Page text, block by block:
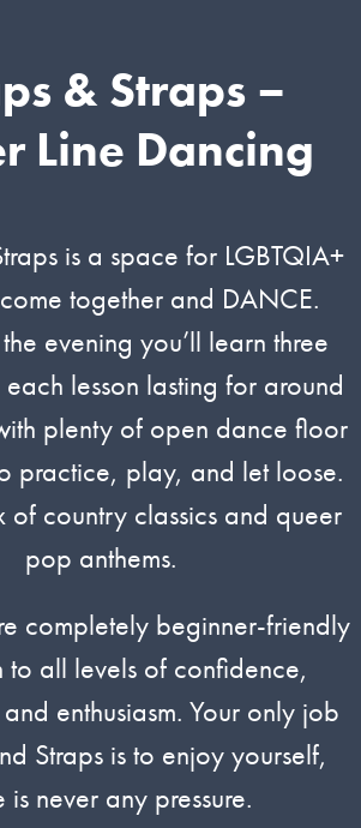
& Straps –
Line Dancing
is a space for LGBTQIA+
together and DANCE.
evening you’ll learn three
lesson lasting for around
plenty of open dance floor
practice, play, and let loose.
of country classics and queer
pop anthems.
completely beginner-friendly
to all levels of confidence,
enthusiasm. Your only job
Straps is to enjoy yourself,
is never any pressure.